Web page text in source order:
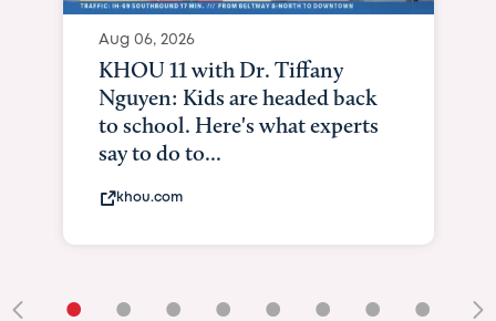
Aug 06, 2026
KXII12: Toddler awaiting heart
and lung transplant shows what
it means to be brave
• • • • • • • •